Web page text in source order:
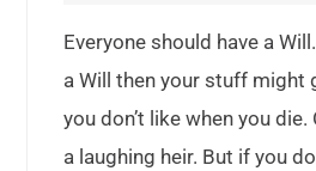
Everyone should have a
a Will then your stuff might
you don’t like when you
a laughing heir. But if you